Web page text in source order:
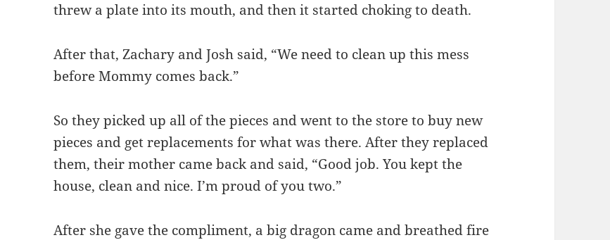
threw a plate into its mouth, and then it started choking to death.
After that, Zachary and Josh said, “We need to clean up this mess
before Mommy comes back.”
So they picked up all of the pieces and went to the store to buy new
pieces and get replacements for what was there. After they replaced
them, their mother came back and said, “Good job. You kept the
house, clean and nice. I’m proud of you two.”
After she gave the compliment, a big dragon came and breathed fire